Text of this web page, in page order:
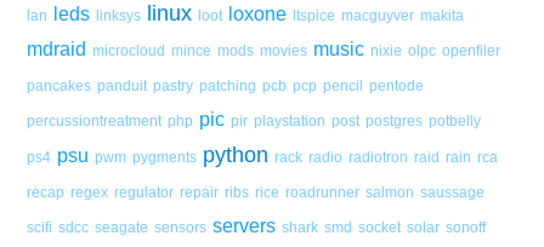
lan leds linksys linux loot loxone ltspice macguyver makita
mdraid microcloud mince mods movies music nixie olpc openfiler
pancakes panduit pastry patching pcb pcp pencil pentode
percussiontreatment php pic pir playstation post postgres potbelly
ps4 psu pwm pygments python rack radio radiotron raid rain rca
recap regex regulator repair ribs rice roadrunner salmon saussage
scifi sdcc seagate sensors servers shark smd socket solar sonoff